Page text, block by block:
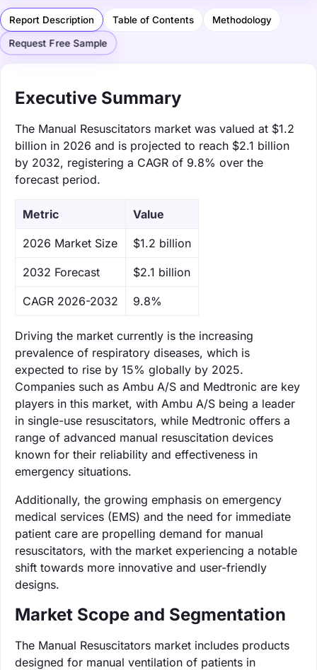
Report Description Table of Contents Methodology
Request Free Sample
Executive Summary
The Manual Resuscitators market was valued at $1.2
billion in 2026 and is projected to reach $2.1 billion
by 2032, registering a CAGR of 9.8% over the
forecast period.
Metric Value
‌2026 Market Size $1.2 billion
‌2032 Forecast $2.1 billion
CAGR 2026-2032 9.8%
Driving the market currently is the increasing
prevalence of respiratory diseases, which is
expected to rise by 15% globally by 2025.
Companies such as Ambu A/S and Medtronic are key
players in this market, with Ambu A/S being a leader
in single-use resuscitators, while Medtronic offers a
range of advanced manual resuscitation devices
known for their reliability and effectiveness in
emergency situations.
Additionally, the growing emphasis on emergency
medical services (EMS) and the need for immediate
patient care are propelling demand for manual
resuscitators, with the market experiencing a notable
shift towards more innovative and user-friendly
designs.
Market Scope and Segmentation
The Manual Resuscitators market includes products
designed for manual ventilation of patients in